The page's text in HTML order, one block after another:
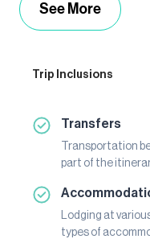
See More
Trip Inclusions
Transfers
Transportation
part of the
Lodging at
types of